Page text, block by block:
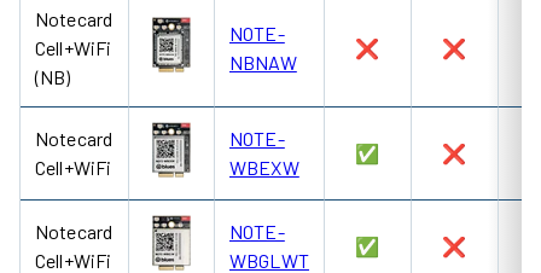
Notecard
Cell+WiFi
(NB)
NOTE-
NBNAW
❌ ❌
Notecard
Cell+WiFi
NOTE-
WBEXW
✅ ❌
Notecard
Cell+WiFi
NOTE-
WBGLWT
✅ ❌